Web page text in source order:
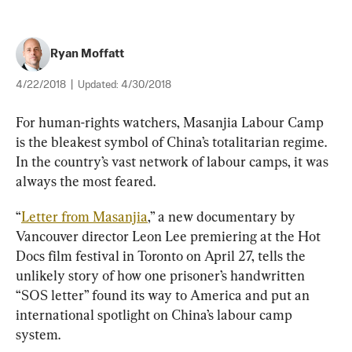
Ryan Moffatt
4/22/2018 Updated: 4/30/2018
For human-rights watchers, Masanjia Labour Camp
is the bleakest symbol of China’s totalitarian regime.
In the country’s vast network of labour camps, it was
always the most feared.
“Letter from Masanjia,” a new documentary by
Vancouver director Leon Lee premiering at the Hot
Docs film festival in Toronto on April 27, tells the
unlikely story of how one prisoner’s handwritten
“SOS letter” found its way to America and put an
international spotlight on China’s labour camp
system.